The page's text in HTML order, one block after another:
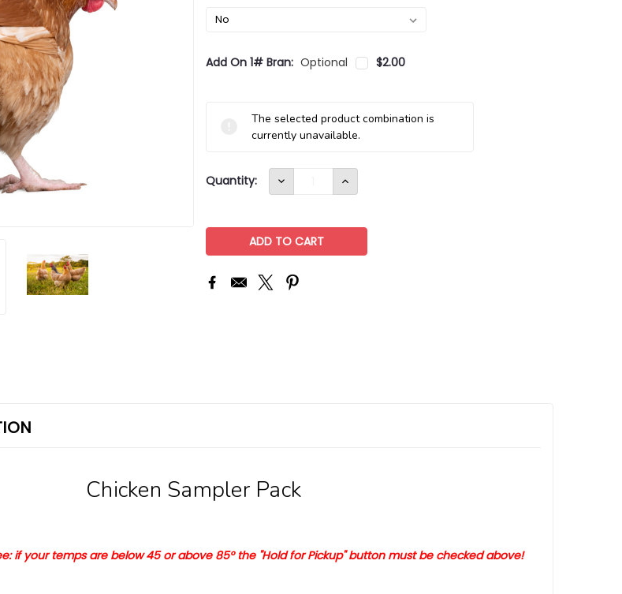
Add On 1# Bran: Optional $2.00
The selected product combination is
currently unavailable.
Quantity: DECREASE
QUANTITY:
INCREASE
QUANTITY:
Chicken Sampler Pack
if your temps arebelow 45 or above 85°the "Hold for Pickup" button must be checked above!